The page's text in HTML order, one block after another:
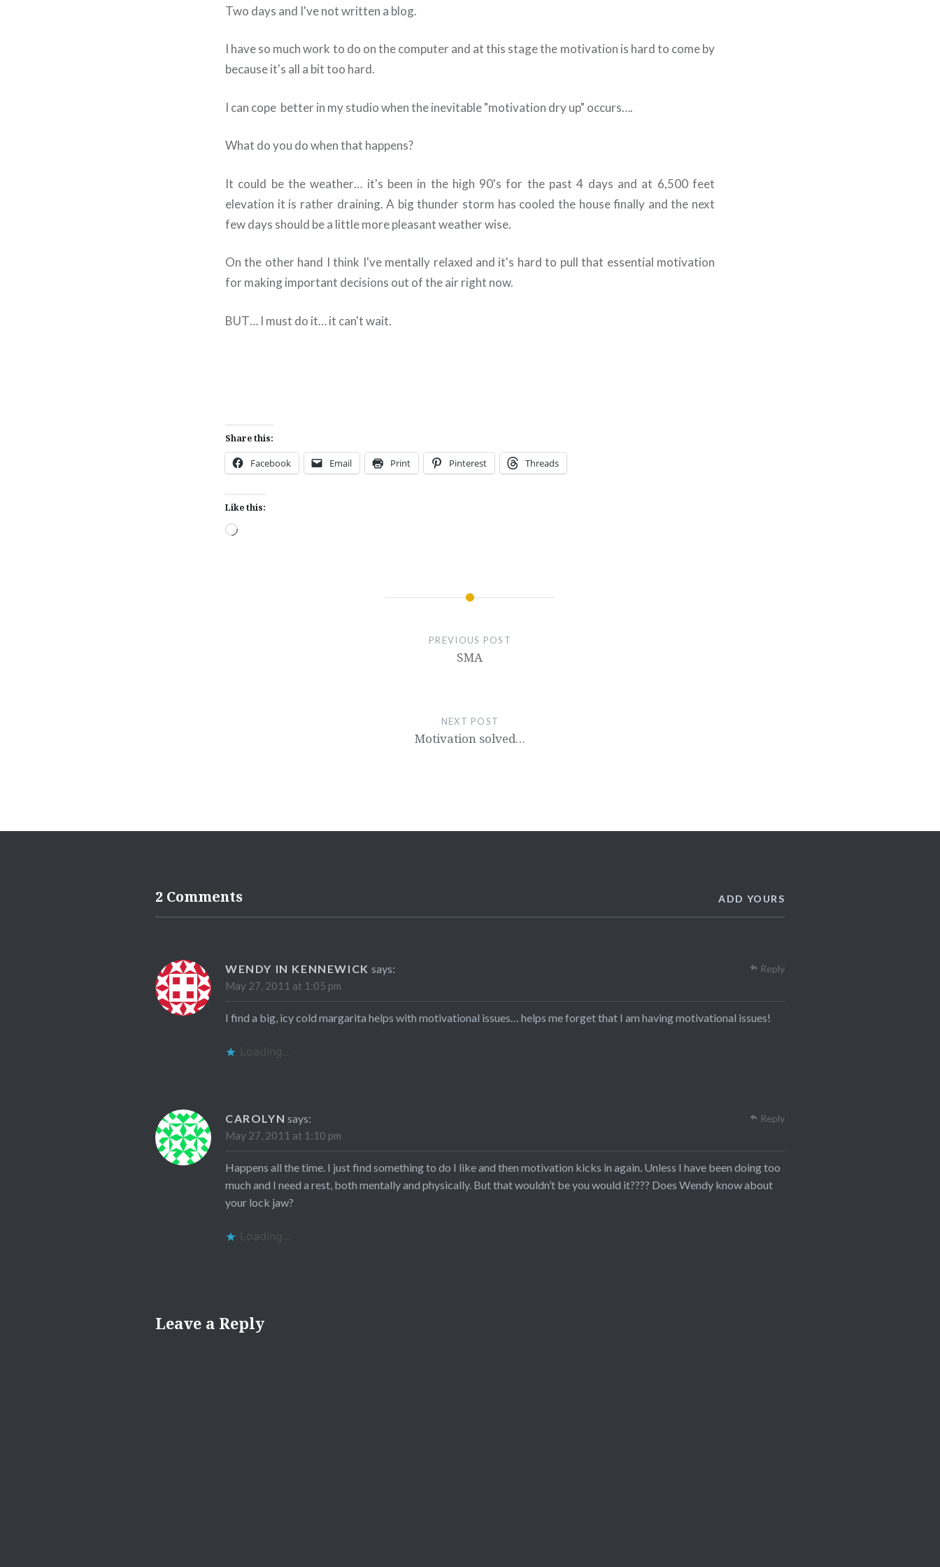
Two days and I've not written a blog.
I have so much work to do on the computer and at this stage the motivation is hard to come by
because it's all a bit too hard.
I can cope better in my studio when the inevitable "motivation dry up" occurs….
What do you do when that happens?
It could be the weather… it's been in the high 90's for the past 4 days and at 6,500 feet
elevation it is rather draining. A big thunder storm has cooled the house finally and the next
few days should be a little more pleasant weather wise.
On the other hand I think I've mentally relaxed and it's hard to pull that essential motivation
for making important decisions out of the air right now.
BUT… I must do it… it can't wait.
Share this:
Facebook Email Print Pinterest Threads
Like this:
Loading…
PREVIOUS POST
SMA
NEXT POST
Motivation solved…
2 Comments ADD YOURS
WENDY IN KENNEWICK says:
May 27, 2011 at 1:05 pm
I find a big, icy cold margarita helps with motivational issues… helps me forget that I am having motivational issues!
Loading...
Reply
CAROLYN says:
May 27, 2011 at 1:10 pm
Happens all the time. I just find something to do I like and then motivation kicks in again. Unless I have been doing too
much and I need a rest, both mentally and physically. But that wouldn’t be you would it???? Does Wendy know about
your lock jaw?
Loading...
Reply
Leave a Reply